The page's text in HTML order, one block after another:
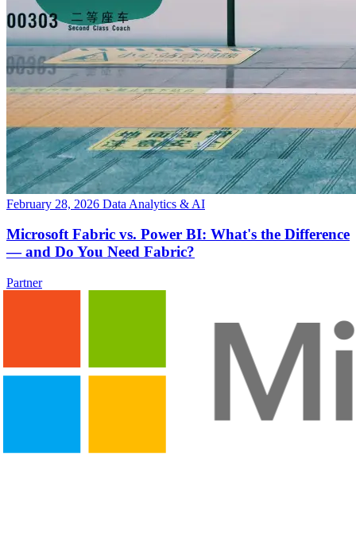
February 28, 2026 Data Analytics & AI
Microsoft Fabric vs. Power BI: What's the Difference
— and Do You Need Fabric?
Partner